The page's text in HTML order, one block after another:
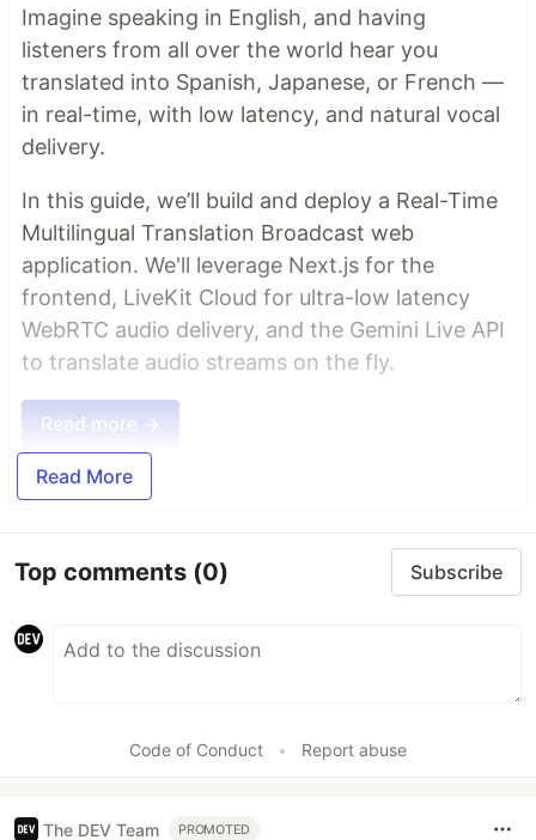
Imagine speaking in English, and having
listeners from all over the world hear you
translated into Spanish, Japanese, or French —
in real-time, with low latency, and natural vocal
delivery.
In this guide, we’ll build and deploy a Real-Time
Multilingual Translation Broadcast web
application. We'll leverage Next.js for the
frontend, LiveKit Cloud for ultra-low latency
WebRTC audio delivery, and the Gemini Live API
to translate audio streams on the fly.
Read more →
Read More
Top comments (0) Subscribe
Code of Conduct • Report abuse
The DEV Team PROMOTED